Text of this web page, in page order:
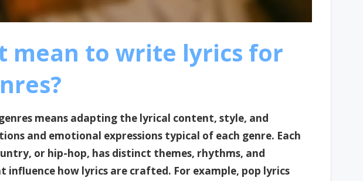
mean to write lyrics for
means adapting the lyrical content, style, and
and emotional expressions typical of each genre. Each
or hip-hop, has distinct themes, rhythms, and
how lyrics are crafted. For example, pop lyrics